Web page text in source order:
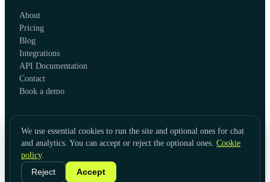
About
Pricing
Blog
Integrations
API Documentation
Contact
Book a demo
© 2026 KYC Hub
PrivacyCookies Data Usage
Twitter
We use essential cookies to run the site and optional ones for chat
and analytics. You can accept or reject the optional ones. Cookie
policy.
Reject
Accept